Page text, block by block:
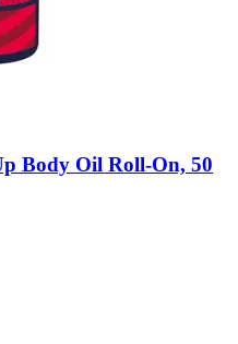
Body Oil Roll-​On, 50